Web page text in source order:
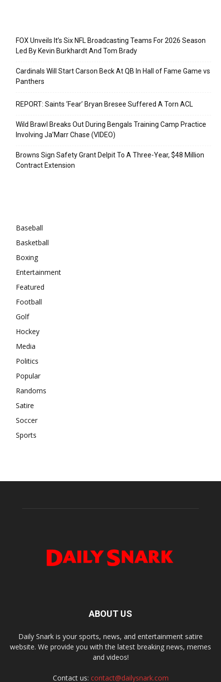
FOX Unveils It’s Six NFL Broadcasting Teams For 2026 Season
Led By Kevin Burkhardt And Tom Brady
Cardinals Will Start Carson Beck At QB In Hall of Fame Game vs
Panthers
REPORT: Saints ‘Fear’ Bryan Bresee Suffered A Torn ACL
Wild Brawl Breaks Out During Bengals Training Camp Practice
Involving Ja’Marr Chase (VIDEO)
Browns Sign Safety Grant Delpit To A Three-Year, $48 Million
Contract Extension
Baseball
Basketball
Boxing
Entertainment
Featured
Football
Golf
Hockey
Media
Politics
Popular
Randoms
Satire
Soccer
Sports
ABOUT US
Daily Snark is your sports, news, and entertainment satire
website. We provide you with the latest breaking news, memes
and videos!
Contact us: contact@dailysnark.com